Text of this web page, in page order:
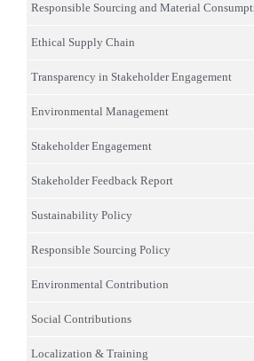
Responsible Sourcing and Material
Ethical Supply Chain
Transparency in Stakeholder Engagement
Environmental Management
Stakeholder Engagement
Stakeholder Feedback Report
Sustainability Policy
Responsible Sourcing Policy
Environmental Contribution
Social Contributions
Localization & Training